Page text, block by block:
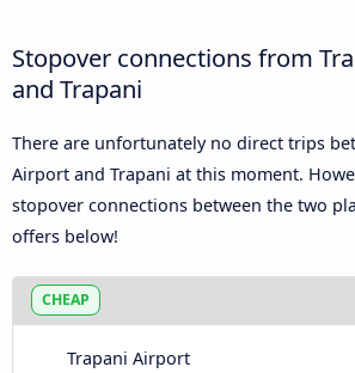
Stopover connections from
and Trapani
There are unfortunately no direct trips
Airport and Trapani at this moment.
stopover connections between the two
offers below!
CHEAP
Trapani Airport